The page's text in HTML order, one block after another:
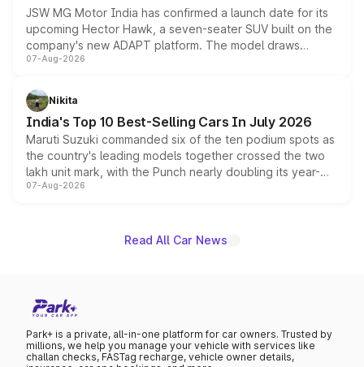
JSW MG Motor India has confirmed a launch date for its
upcoming Hector Hawk, a seven-seater SUV built on the
company's new ADAPT platform. The model draws
heavily from the Wuling Starlight 560 sold overseas and
in hybrid powertrain options, positioning it above the
existing Hector in the brand's India lineup.
07-Aug-2026
Nikita
India's Top 10 Best-Selling Cars In July 2026
Maruti Suzuki commanded six of the ten podium spots as
the country's leading models together crossed the two
lakh unit mark, with the Punch nearly doubling its year-
on-year volumes to stand out as the fastest-growing
07-Aug-2026
Read All Car News
Park+ is a private, all-in-one platform for car owners. Trusted by
millions, we help you manage your vehicle with services like
challan checks, FASTag recharge, vehicle owner details,